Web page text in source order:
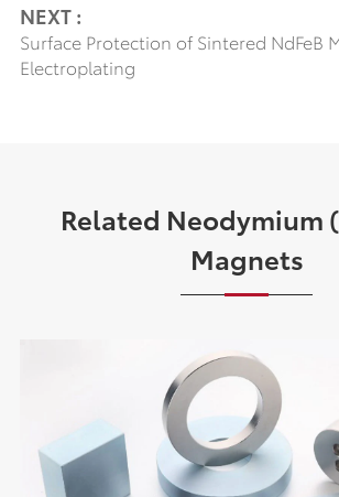
NEXT :
Surface Protection of Sintered NdFeB
Electroplating
Related Neodymium
Magnets